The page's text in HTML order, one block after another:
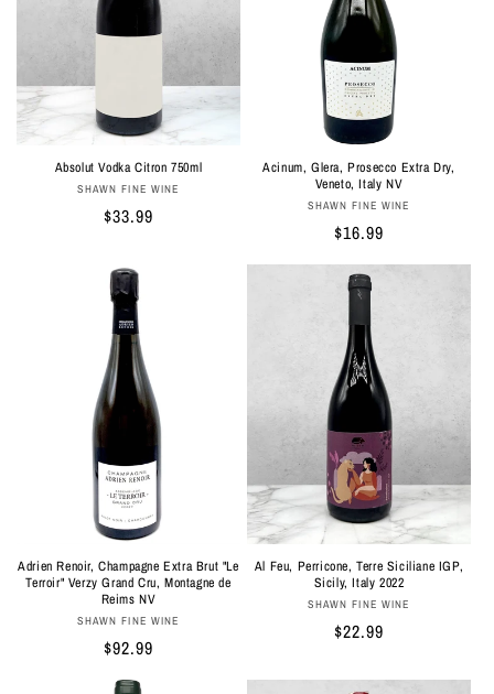
Absolut Vodka Citron 750ml
Vendor:
SHAWN FINE WINE
Regular
$33.99
Acinum, Glera, Prosecco Extra Dry,
Veneto, Italy NV
Vendor:
SHAWN FINE WINE
Regular
price
$16.99
Adrien Renoir, Champagne Extra Brut "Le
Terroir" Verzy Grand Cru, Montagne de
Reims NV
Vendor:
SHAWN FINE WINE
Regular
price
$92.99
Al Feu, Perricone, Terre Siciliane IGP,
Sicily, Italy 2022
Vendor:
SHAWN FINE WINE
Regular
$22.99